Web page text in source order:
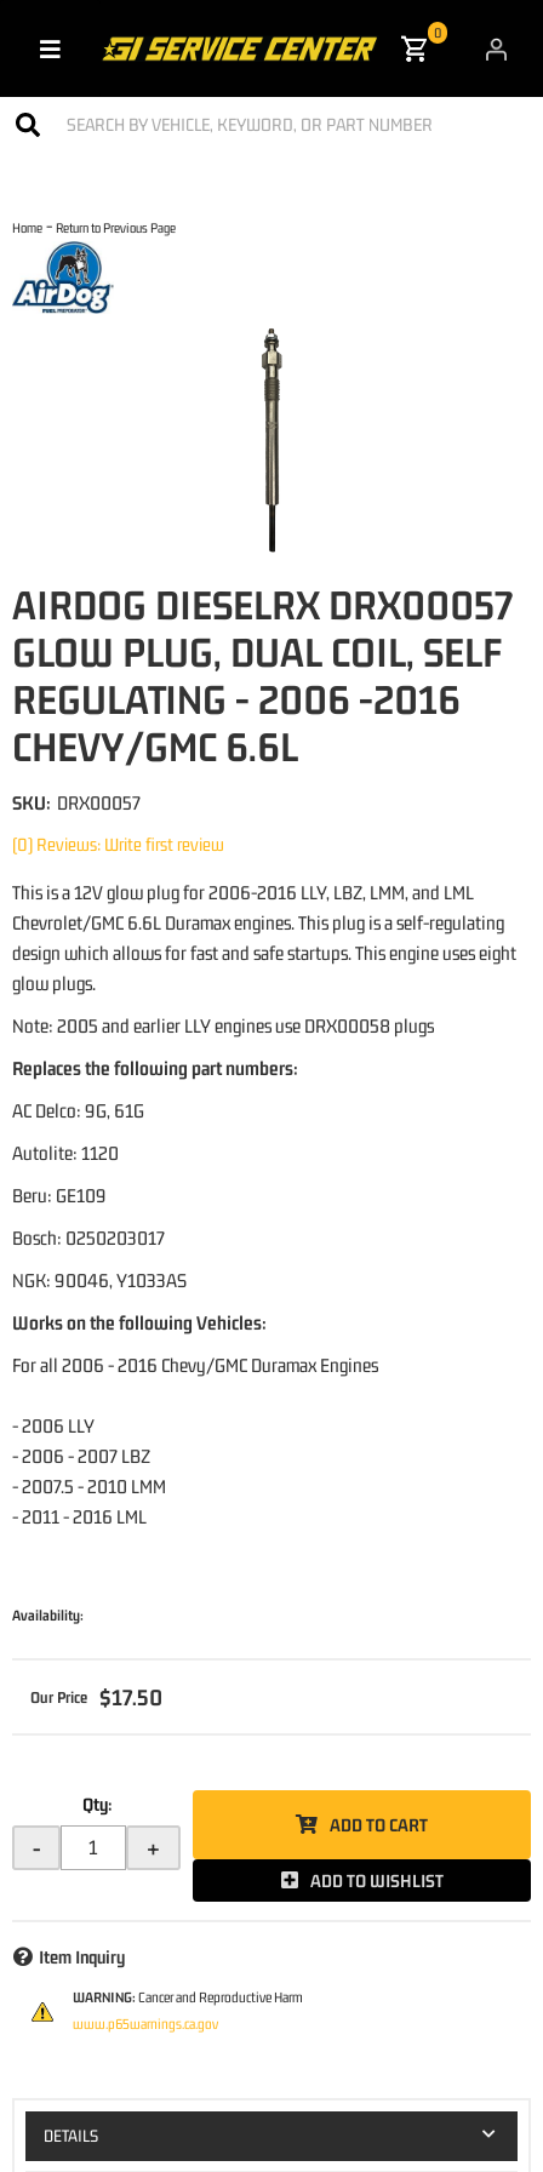
Toggle navigation
0
Home - Return to Previous Page
AIRDOG DIESELRX DRX00057
GLOW PLUG, DUAL COIL, SELF
REGULATING - 2006 -2016
CHEVY/GMC 6.6L
(0) Reviews: Write first review
SKU: DRX00057
This is a 12V glow plug for 2006-2016 LLY, LBZ, LMM, and LML
Chevrolet/GMC 6.6L Duramax engines. This plug is a self-regulating
design which allows for fast and safe startups. This engine uses eight
glow plugs.
Note: 2005 and earlier LLY engines use DRX00058 plugs
Replaces the following part numbers:
AC Delco: 9G, 61G
Autolite: 1120
Beru: GE109
Bosch: 0250203017
NGK: 90046, Y1033AS
Works on the following Vehicles:
For all 2006 - 2016 Chevy/GMC Duramax Engines
- 2006 LLY
- 2006 - 2007 LBZ
- 2007.5 - 2010 LMM
- 2011 - 2016 LML
Availability:
$17.50
Qty:
- +
ADD TO CART
ADD TO WISHLIST
Item Inquiry
WARNING: Cancer and Reproductive Harm
www.p65warnings.ca.gov
DETAILS